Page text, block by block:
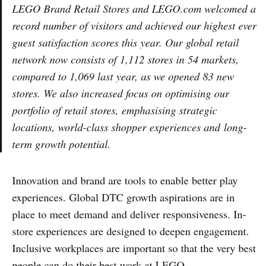
LEGO Brand Retail Stores and LEGO.com welcomed a
record number of visitors and achieved our highest ever
guest satisfaction scores this year. Our global retail
network now consists of 1,112 stores in 54 markets,
compared to 1,069 last year, as we opened 83 new
stores. We also increased focus on optimising our
portfolio of retail stores, emphasising strategic
locations, world-class shopper experiences and long-
term growth potential.
Innovation and brand are tools to enable better play
experiences. Global DTC growth aspirations are in
place to meet demand and deliver responsiveness. In-
store experiences are designed to deepen engagement.
Inclusive workplaces are important so that the very best